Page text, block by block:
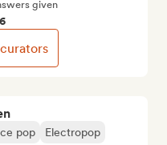
pop
Electropop
given